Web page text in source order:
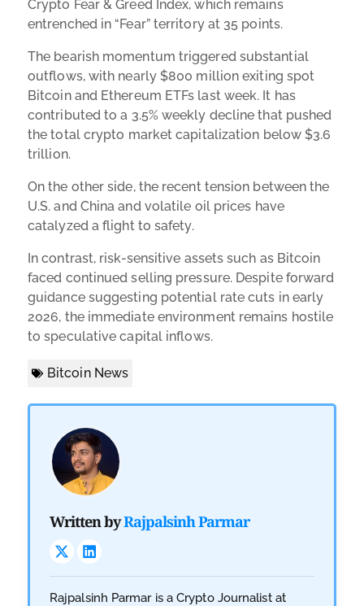
Crypto Fear & Greed Index, which remains
entrenched in “Fear” territory at 35 points.
The bearish momentum triggered substantial
outflows, with nearly $800 million exiting spot
Bitcoin and Ethereum ETFs last week. It has
contributed to a 3.5% weekly decline that pushed
the total crypto market capitalization below $3.6
trillion.
On the other side, the recent tension between the
U.S. and China and volatile oil prices have
catalyzed a flight to safety.
In contrast, risk-sensitive assets such as Bitcoin
faced continued selling pressure. Despite forward
guidance suggesting potential rate cuts in early
2026, the immediate environment remains hostile
to speculative capital inflows.
Bitcoin News
Written byRajpalsinh Parmar
Rajpalsinh Parmar is a Crypto Journalist at